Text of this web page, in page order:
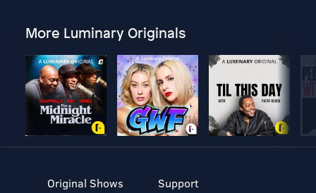
More Luminary Originals
Original Shows
Support